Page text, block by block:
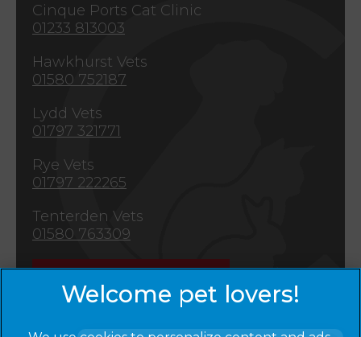
Cinque Ports Cat Clinic
01233 813003
Hawkhurst Vets
01580 752187
Lydd Vets
01797 321771
Rye Vets
01797 222265
Tenterden Vets
01580 763309